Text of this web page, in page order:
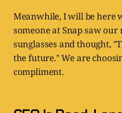
Meanwhile, I will be here
someone at Snap saw our
sunglasses and thought,
the future." We are
compliment.